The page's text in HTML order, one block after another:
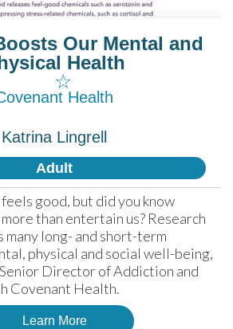
☆
Our Mental and
Health
Health
Katrina Lingrell
Adult
good, but did you know
than entertain us? Research
many long- and short-term
physical and social well-being,
Director of Addiction and
Covenant Health.
Learn More